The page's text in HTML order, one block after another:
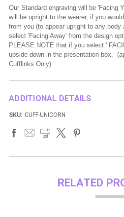
Our Standard engraving will be 'Facing
will be upright to the wearer, if you
from you (to appear upright to any body
select 'Facing Away' from the design
PLEASE NOTE that if you select '
upside down in the presentation box.
Cufflinks Only)
ADDITIONAL DETAILS
SKU: CUFF-UNICORN
RELATED